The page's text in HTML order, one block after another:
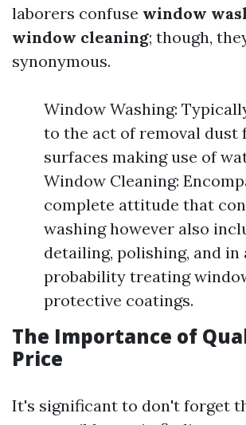
laborers confuse window
window cleaning; though,
synonymous.
Window Washing:
to the act of removal dust
surfaces making use of
Window Cleaning:
complete attitude that
washing however also
detailing, polishing, and in
probability treating
protective coatings.
The Importance of
Price
It's significant to don't forget